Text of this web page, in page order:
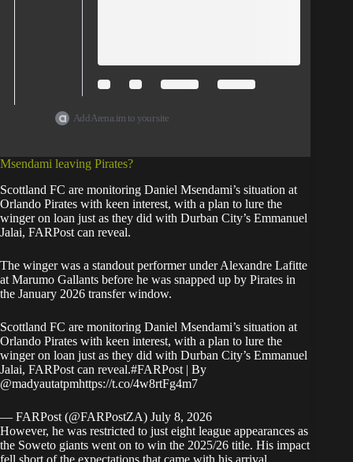
Add Arena.im to your site
Msendami leaving Pirates?
Scottland FC are monitoring Daniel Msendami’s situation at
Orlando Pirates with keen interest, with a plan to lure the
winger on loan just as they did with Durban City’s Emmanuel
Jalai, FARPost can reveal.
The winger was a standout performer under Alexandre Lafitte
at Marumo Gallants before he was snapped up by Pirates in
the January 2026 transfer window.
Scottland FC are monitoring Daniel Msendami’s situation at
Orlando Pirates with keen interest, with a plan to lure the
winger on loan just as they did with Durban City’s Emmanuel
Jalai, FARPost can reveal.#FARPost | By
@madyautatpmhttps://t.co/4w8rtFg4m7
— FARPost (@FARPostZA) July 8, 2026
However, he was restricted to just eight league appearances as
the Soweto giants went on to win the 2025/26 title. His impact
fell short of the expectations that came with his arrival.